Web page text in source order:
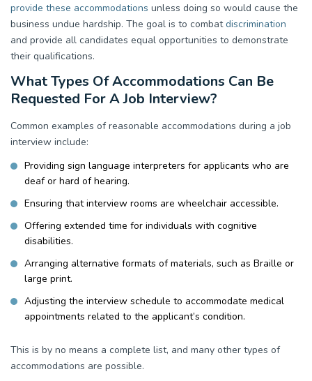
provide these accommodations unless doing so would cause the
business undue hardship. The goal is to combatdiscrimination
and provide all candidates equal opportunities to demonstrate
their qualifications.
What Types Of Accommodations Can Be
Requested For A Job Interview?
Common examples of reasonable accommodations during a job
interview include:
Providing sign language interpreters for applicants who are
deaf or hard of hearing.
Ensuring that interview rooms are wheelchair accessible.
Offering extended time for individuals with cognitive
disabilities.
Arranging alternative formats of materials, such as Braille or
large print.
Adjusting the interview schedule to accommodate medical
appointments related to the applicant’s condition.
This is by no means a complete list, and many other types of
accommodations are possible.